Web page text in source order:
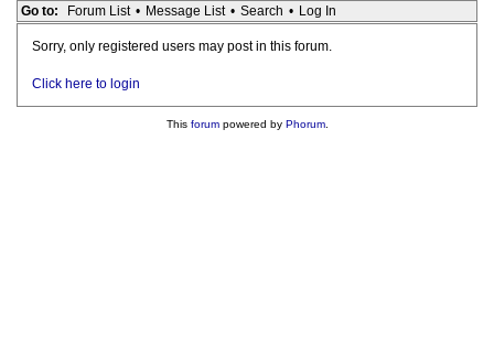
Go to: Forum List • Message List • Search • Log In
Sorry, only registered users may post in this forum.
Click here to login
This forumpowered by Phorum.